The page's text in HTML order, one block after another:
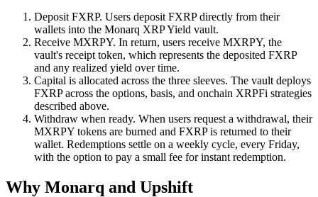
Deposit FXRP. Users deposit FXRP directly from their
wallets into the Monarq XRP Yield vault.
Receive MXRPY. In return, users receive MXRPY, the
vault's receipt token, which represents the deposited FXRP
and any realized yield over time.
Capital is allocated across the three sleeves. The vault deploys
FXRP across the options, basis, and onchain XRPFi strategies
described above.
Withdraw when ready. When users request a withdrawal, their
MXRPY tokens are burned and FXRP is returned to their
wallet. Redemptions settle on a weekly cycle, every Friday,
with the option to pay a small fee for instant redemption.
Why Monarq and Upshift